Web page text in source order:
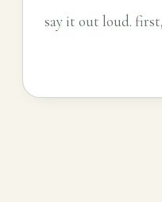
say it out loud.